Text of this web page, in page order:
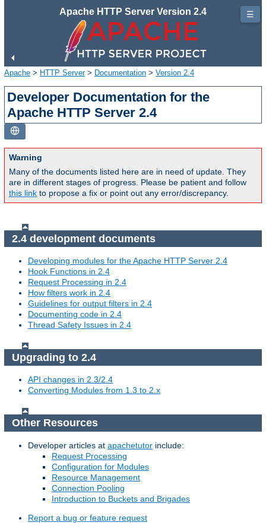
Apache HTTP Server Version 2.4
Apache > HTTP Server> Documentation > Version 2.4
Developer Documentation for the
Apache HTTP Server 2.4
Warning
Many of the documents listed here are in need of update. They
are in different stages of progress. Please be patient and follow
this link to propose a fix or point out any error/discrepancy.
2.4 development documents
Developing modules for the Apache HTTP Server 2.4
Hook Functions in 2.4
Request Processing in 2.4
How filters work in 2.4
Guidelines for output filters in 2.4
Documenting code in 2.4
Thread Safety Issues in 2.4
Upgrading to 2.4
API changes in 2.3/2.4
Converting Modules from 1.3 to 2.x
Other Resources
Developer articles at apachetutor include:
Request Processing
Configuration for Modules
Resource Management
Connection Pooling
Introduction to Buckets and Brigades
Report a bug or feature request
☰